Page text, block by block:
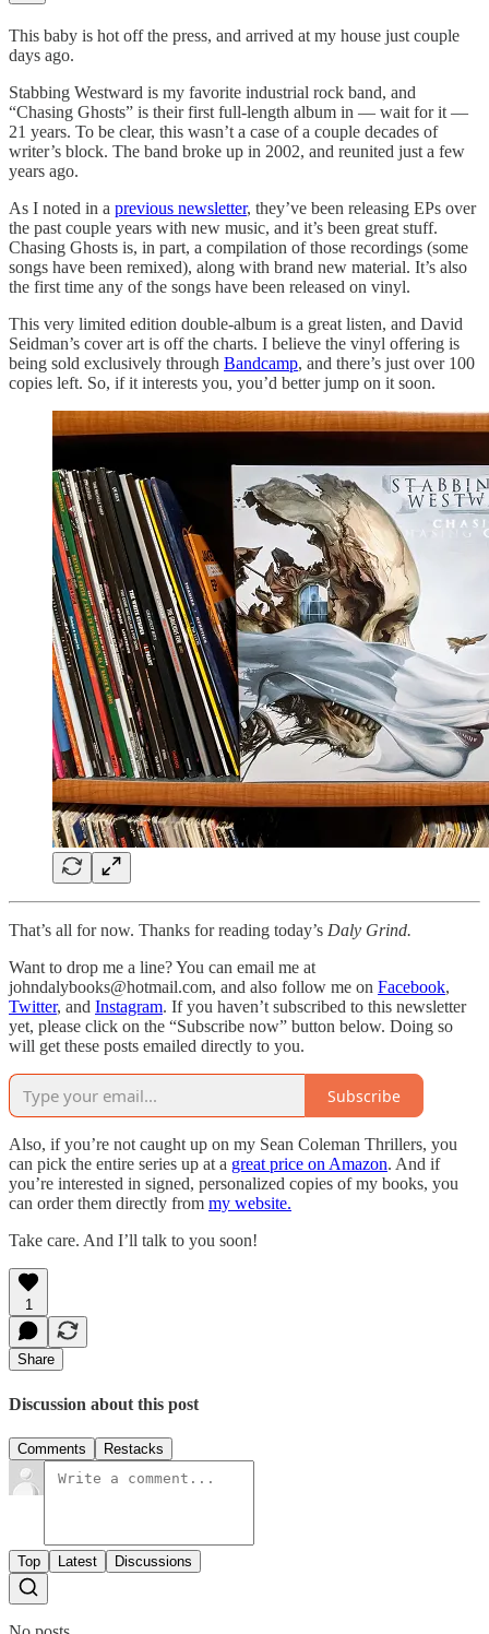
This baby is hot off the press, and arrived at my house just couple
days ago.
Stabbing Westward is my favorite industrial rock band, and
“Chasing Ghosts” is their first full-length album in — wait for it —
21 years. To be clear, this wasn’t a case of a couple decades of
writer’s block. The band broke up in 2002, and reunited just a few
years ago.
As I noted in a previous newsletter, they’ve been releasing EPs over
the past couple years with new music, and it’s been great stuff.
Chasing Ghosts is, in part, a compilation of those recordings (some
songs have been remixed), along with brand new material. It’s also
the first time any of the songs have been released on vinyl.
This very limited edition double-album is a great listen, and David
Seidman’s cover art is off the charts. I believe the vinyl offering is
being sold exclusively through Bandcamp, and there’s just over 100
copies left. So, if it interests you, you’d better jump on it soon.
That’s all for now. Thanks for reading today’s Daly Grind.
Want to drop me a line? You can email me at
johndalybooks@hotmail.com, and also follow me on Facebook,
Twitter, and Instagram. If you haven’t subscribed to this newsletter
yet, please click on the “Subscribe now” button below. Doing so
will get these posts emailed directly to you.
Subscribe
Also, if you’re not caught up on my Sean Coleman Thrillers, you
can pick the entire series up at a great price on Amazon. And if
you’re interested in signed, personalized copies of my books, you
can order them directly from my website.
Take care. And I’ll talk to you soon!
1
Share
Discussion about this post
Comments Restacks
Top Latest Discussions